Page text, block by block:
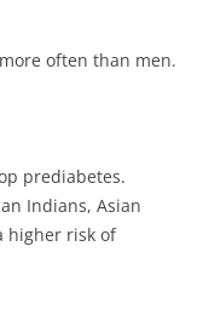
often than men.
prediabetes.
Indians, Asian
higher risk of